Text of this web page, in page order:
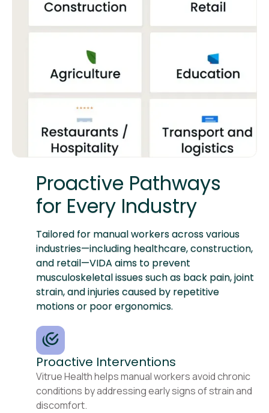
Proactive Pathways
for Every Industry
Tailored for manual workers across various
industries—including healthcare, construction,
and retail—VIDA aims to prevent
musculoskeletal issues such as back pain, joint
strain, and injuries caused by repetitive
motions or poor ergonomics.
Proactive Interventions
Vitrue Health helps manual workers avoid chronic
conditions by addressing early signs of strain and
discomfort.